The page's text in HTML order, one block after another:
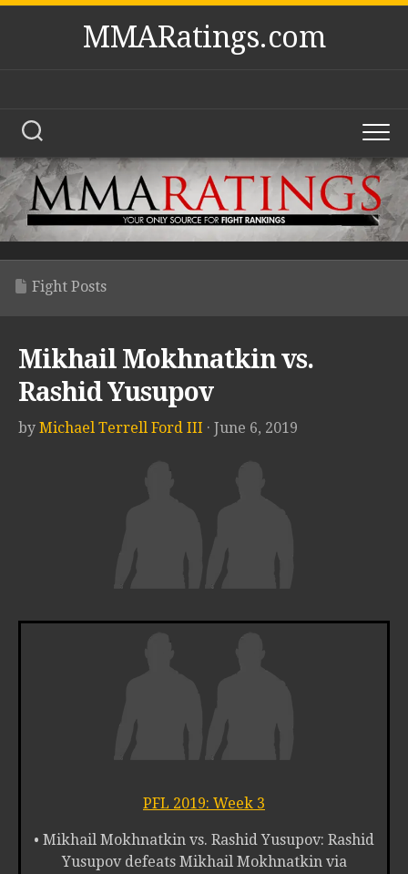
Skip
MMARatings.com
Fight Posts
Mikhail Mokhnatkin vs.
Rashid Yusupov
by Michael Terrell Ford III · June 6, 2019
PFL 2019: Week 3
• Mikhail Mokhnatkin vs. Rashid Yusupov: Rashid
Yusupov defeats Mikhail Mokhnatkin via